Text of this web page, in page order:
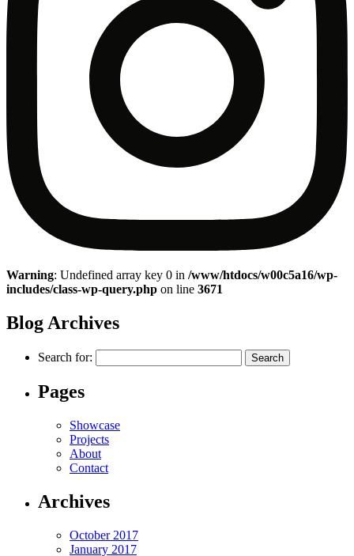
Warning: Undefined array key 0 in /www/htdocs/w00c5a16/wp-
includes/class-wp-query.php on line 3671
Blog Archives
Search for:
Pages
Showcase
Projects
About
Contact
Archives
October 2017
January 2017